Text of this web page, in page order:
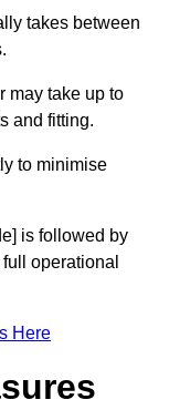
takes between
may take up to
and fitting.
to minimise
is followed by
operational
Here